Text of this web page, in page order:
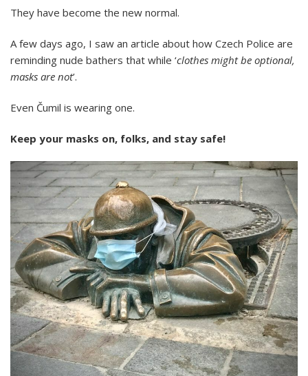
They have become the new normal.
A few days ago, I saw an article about how Czech Police are
reminding nude bathers that while ‘clothes might be optional,
masks are not’.
Even Čumil is wearing one.
Keep your masks on, folks, and stay safe!